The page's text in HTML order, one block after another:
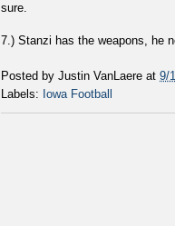
sure.
7.) Stanzi has the weapons, he
Posted by Justin VanLaere at 9/
Labels: Iowa Football